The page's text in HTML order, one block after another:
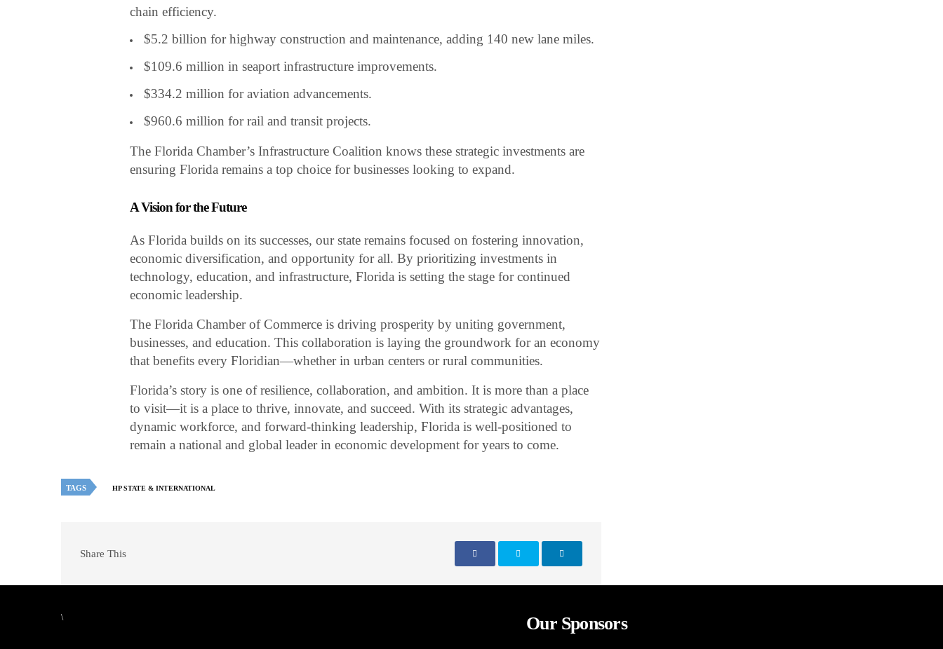
chain efficiency.
$5.2 billion for highway construction and maintenance, adding 140 new lane miles.
$109.6 million in seaport infrastructure improvements.
$334.2 million for aviation advancements.
$960.6 million for rail and transit projects.
The Florida Chamber’s Infrastructure Coalition knows these strategic investments are
ensuring Florida remains a top choice for businesses looking to expand.
A Vision for the Future
As Florida builds on its successes, our state remains focused on fostering innovation,
economic diversification, and opportunity for all. By prioritizing investments in
technology, education, and infrastructure, Florida is setting the stage for continued
economic leadership.
The Florida Chamber of Commerce is driving prosperity by uniting government,
businesses, and education. This collaboration is laying the groundwork for an economy
that benefits every Floridian—whether in urban centers or rural communities.
Florida’s story is one of resilience, collaboration, and ambition. It is more than a place
to visit—it is a place to thrive, innovate, and succeed. With its strategic advantages,
dynamic workforce, and forward-thinking leadership, Florida is well-positioned to
remain a national and global leader in economic development for years to come.
TAGS HP STATE & INTERNATIONAL
Share This
\ Our Sponsors